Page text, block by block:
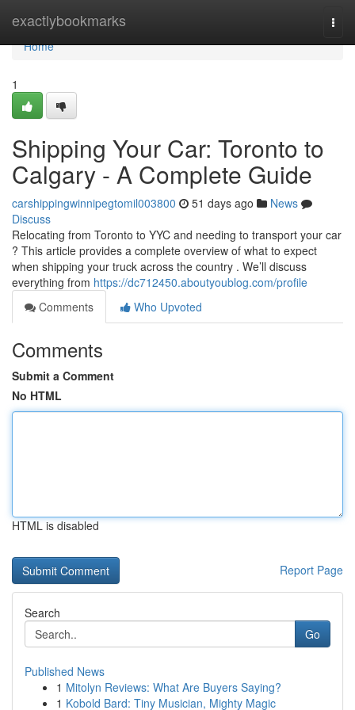
exactlybookmarks
Home
Home
1
Shipping Your Car: Toronto to
Calgary - A Complete Guide
carshippingwinnipegtomil003800 51 days ago
News
Discuss
Relocating from Toronto to YYC and needing to transport your car
? This article provides a complete overview of what to expect
when shipping your truck across the country . We’ll discuss
everything from https://dc712450.aboutyoublog.com/profile
Comments
Who Upvoted
Comments
Submit a Comment
No HTML
HTML is disabled
Report Page
Search
Go
Published News
1 Mitolyn Reviews: What Are Buyers Saying?
1 Kobold Bard: Tiny Musician, Mighty Magic